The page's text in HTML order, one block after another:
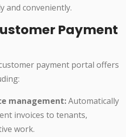
and conveniently.
Payment
payment portal offers
management:Automatically
invoices to tenants,
work.